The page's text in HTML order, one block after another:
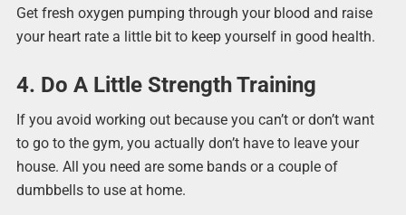
Get fresh oxygen pumping through your blood and raise
your heart rate a little bit to keep yourself in good health.
4. Do A Little Strength Training
If you avoid working out because you can’t or don’t want
to go to the gym, you actually don’t have to leave your
house. All you need are some bands or a couple of
dumbbells to use at home.